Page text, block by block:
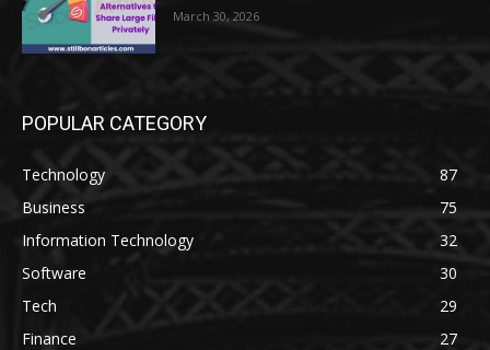
March 30, 2026
POPULAR CATEGORY
Technology
87
Business
75
Information Technology
32
Software
30
Tech
29
Finance
27